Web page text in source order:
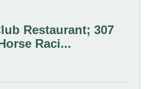
Restaurant; 307
Raci...